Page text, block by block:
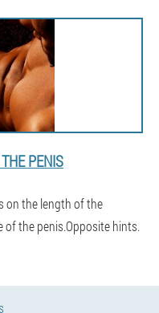
PENIS
on the length of the
of the penis.Opposite hints.